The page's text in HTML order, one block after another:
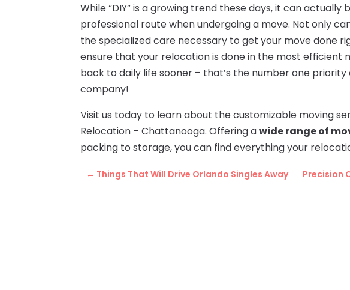
While “DIY” is a growing trend these days, it can
professional route when undergoing a move. Not only
the specialized care necessary to get your move done
ensure that your relocation is done in the most efficient
back to daily life sooner – that’s the number one
company!
Visit us today to learn about the customizable moving
Relocation – Chattanooga. Offering awide range of
packing to storage, you can find everything your
← Things That Will Drive Orlando Singles Away Precision